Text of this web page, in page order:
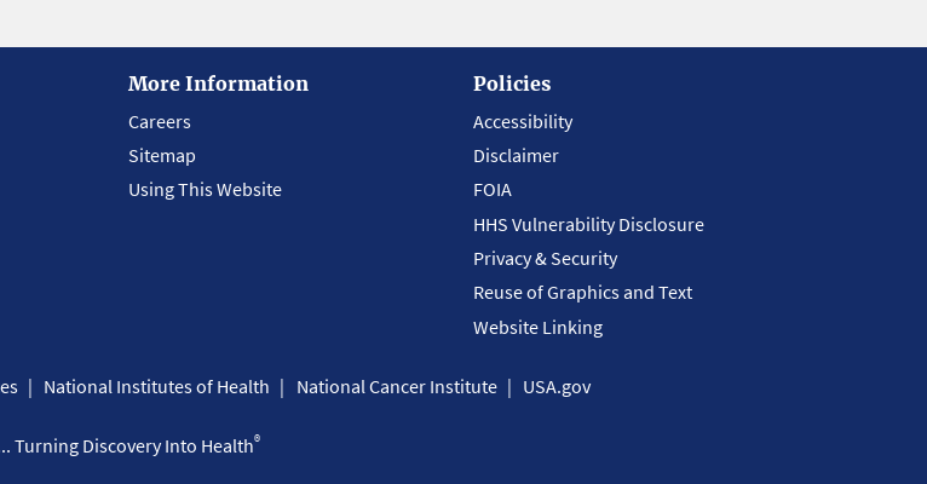
More Information
Careers
Sitemap
Using This Website
Policies
Accessibility
Disclaimer
FOIA
HHS Vulnerability Disclosure
Privacy & Security
Reuse of Graphics and Text
Website Linking
National Institutes of Health National Cancer Institute USA.gov
Turning Discovery Into Health®